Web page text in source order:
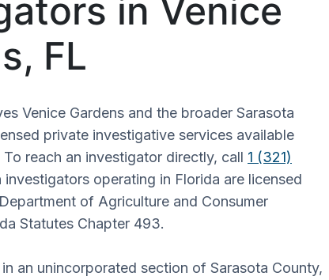
in Venice
FL
Venice Gardens and the broader Sarasota
private investigative services available
reach an investigator directly, call 1 (321)
investigators operating in Florida are licensed
of Agriculture and Consumer
Statutes Chapter 493.
an unincorporated section of Sarasota County,